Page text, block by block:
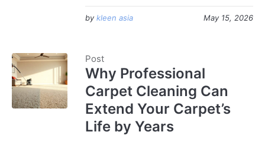
May 15, 2026
by kleen asia
Post
Why Professional
Carpet Cleaning Can
Extend Your Carpet’s
Life by Years